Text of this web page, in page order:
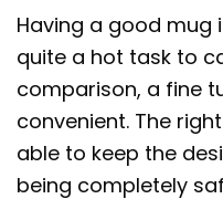
Having a good mug
quite a hot task to
comparison, a fine
convenient. The
able to keep the
being completely